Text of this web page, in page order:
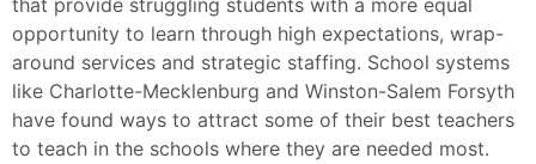
that provide struggling students with a more equal
opportunity to learn through high expectations, wrap-
around services and strategic staffing. School systems
like Charlotte-Mecklenburg and Winston-Salem Forsyth
have found ways to attract some of their best teachers
to teach in the schools where they are needed most.